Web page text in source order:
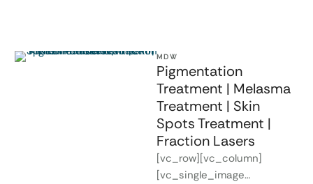
MDW
Pigmentation
Treatment | Melasma
Treatment | Skin
Spots Treatment |
Fraction Lasers
[vc_row][vc_column]
[vc_single_image